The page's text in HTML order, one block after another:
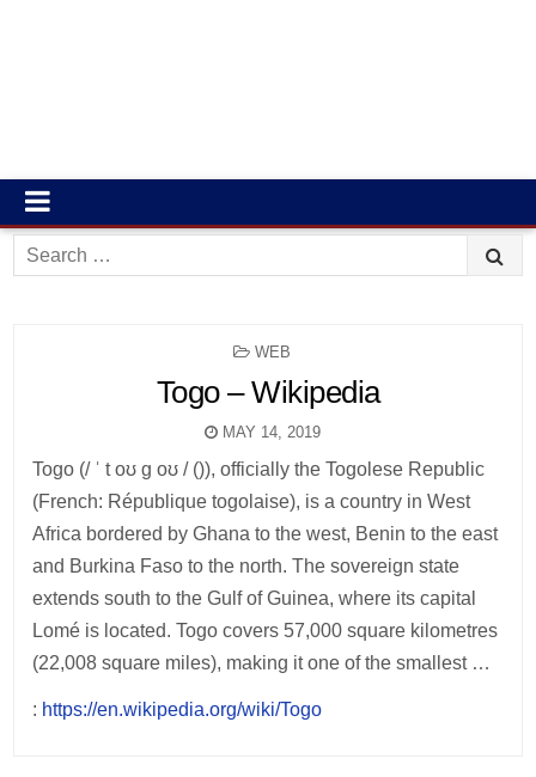
Search
for:
POSTED
WEB
Togo – Wikipedia
MAY 14, 2019
Togo (/ ˈ t oʊ ɡ oʊ / ()), officially the Togolese Republic
(French: République togolaise), is a country in West
Africa bordered by Ghana to the west, Benin to the east
and Burkina Faso to the north. The sovereign state
extends south to the Gulf of Guinea, where its capital
Lomé is located. Togo covers 57,000 square kilometres
(22,008 square miles), making it one of the smallest …
: https://en.wikipedia.org/wiki/Togo